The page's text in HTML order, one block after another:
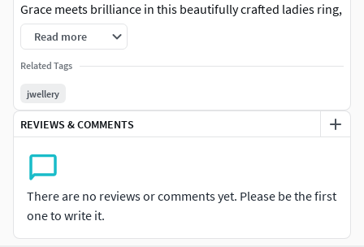
Grace meets brilliance in this beautifully crafted ladies ring,
designed to add timeless elegance to every look. Featuring
a premium finish with sparkling detailing, this ring is
perfect for daily luxury wear, engagements, parties, and
special occasions. Its modern feminine design gives a rich
and sophisticated touch that enhances every outfit
effortlessly. A perfect blend of style, shine, and elegance for
Read more
Related Tags
jwellery
REVIEWS & COMMENTS
There are no reviews or comments yet. Please be the first
one to write it.